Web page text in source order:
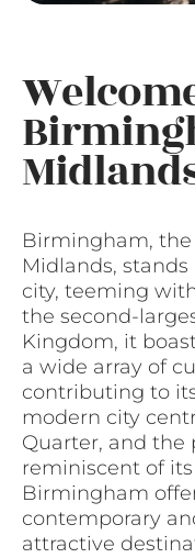
Birmingham,
Midlands,
city, teeming
the second-
Kingdom, it
a wide array of
contributing to
modern city
Quarter, and the
reminiscent of
Birmingham
contemporary
attractive